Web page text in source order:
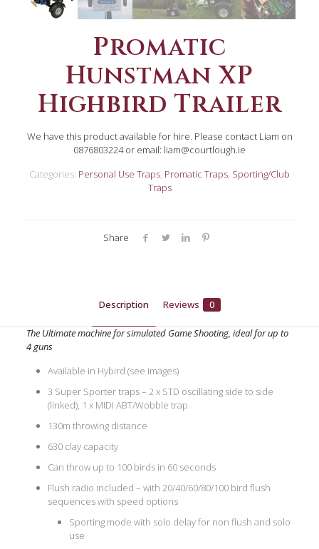
Promatic
Hunstman XP
Highbird Trailer
We have this product available for hire. Please contact Liam on
0876803224 or email: liam@courtlough.ie
Categories: Personal Use Traps, Promatic Traps, Sporting/Club
Traps
Share
Description Reviews 0
The Ultimate machine for simulated Game Shooting, ideal for up to
4 guns
Available in Hybird (see images)
3 Super Sporter traps – 2 x STD oscillating side to side
(linked), 1 x MIDI ABT/Wobble trap
130m throwing distance
630 clay capacity
Can throw up to 100 birds in 60 seconds
Flush radio included – with 20/40/60/80/100 bird flush
sequences with speed options
Sporting mode with solo delay for non flush and solo
use